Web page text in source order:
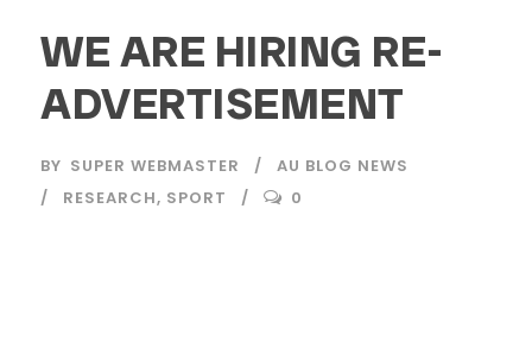
WE ARE HIRING RE-
ADVERTISEMENT
BY SUPER WEBMASTER
AU BLOG NEWS
RESEARCH, SPORT 0